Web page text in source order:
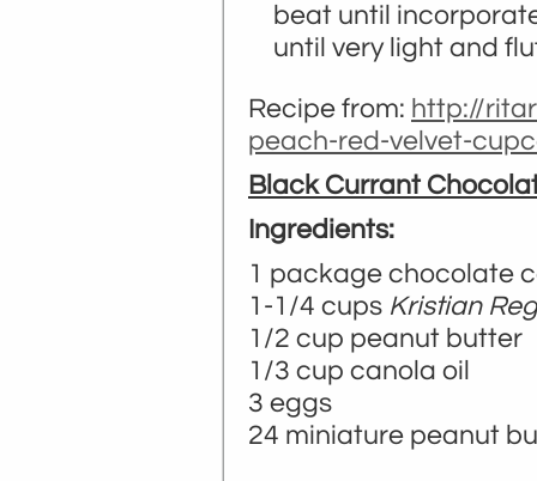
beat until
until very light and
Recipe from: http://
peach-red-velvet-
Black Currant
Ingredients:
1 package chocolate
1-1/4 cups Kristian
1/2 cup peanut butter
1/3 cup canola oil
3 eggs
24 miniature peanut